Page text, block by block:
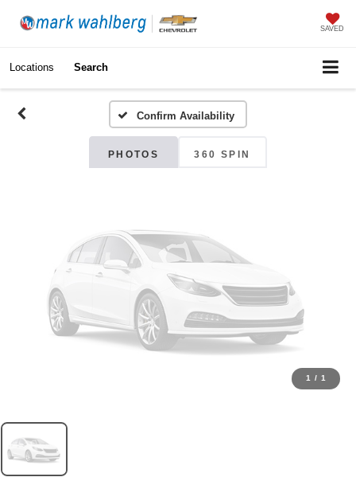
SAVED
Locations Search
Confirm Availability
PHOTOS 360 SPIN
Vehicle Photos
Please Check Back Soon
1 / 1